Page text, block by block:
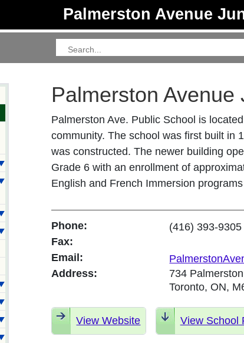
Palmerston Avenue
Palmerston
Palmerston Ave. Public School is
community. The school was first built in
was constructed. The newer building
Grade 6 with an enrollment of
English and French Immersion
Phone:
(416) 393-9305
Fax:
Email:
Address:
734
Toronto, ON,
View Website View School